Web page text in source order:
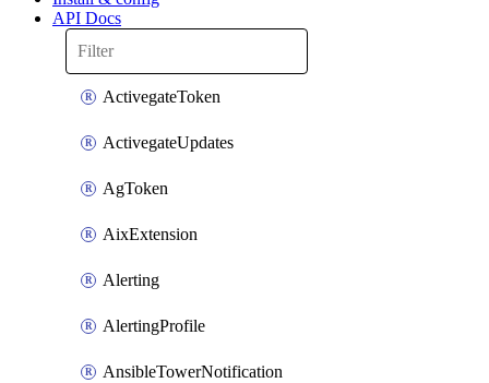
API Docs
ActivegateToken
ActivegateUpdates
AgToken
AixExtension
Alerting
AlertingProfile
AnsibleTowerNotification